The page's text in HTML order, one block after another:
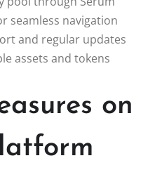
seamless navigation
and regular updates
assets and tokens
on